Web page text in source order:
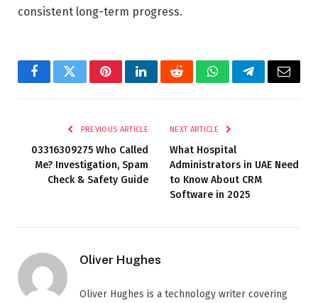
consistent long-term progress.
FacebookTwitterPinterestLinkedInRedditWhatsAppTelegramEmail
PREVIOUS ARTICLE
03316309275 Who Called
Me? Investigation, Spam
Check & Safety Guide
NEXT ARTICLE
What Hospital
Administrators in UAE Need
to Know About CRM
Software in 2025
Oliver Hughes
Oliver Hughes is a technology writer covering